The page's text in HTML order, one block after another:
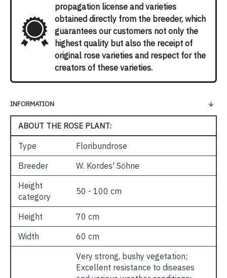
propagation license and varieties
obtained directly from the breeder, which
guarantees our customers not only the
highest quality but also the receipt of
original rose varieties and respect for the
creators of these varieties.
INFORMATION
ABOUT THE ROSE PLANT:
Type
Floribundrose
Breeder
W. Kordes' Söhne
Height
category
50 - 100 cm
Height
70 cm
Width
60 cm
Very strong, bushy vegetation;
Excellent resistance to diseases